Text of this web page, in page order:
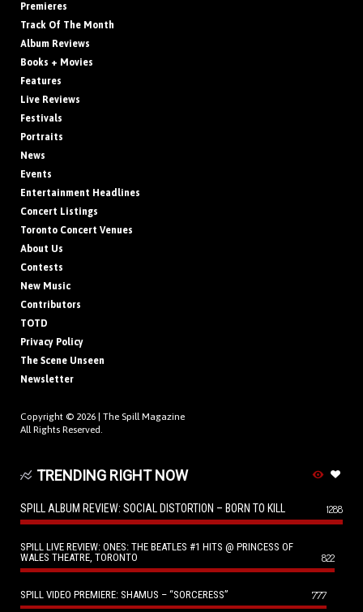
Premieres
Track Of The Month
Album Reviews
Books + Movies
Features
Live Reviews
Festivals
Portraits
News
Events
Entertainment Headlines
Concert Listings
Toronto Concert Venues
About Us
Contests
New Music
Contributors
TOTD
Privacy Policy
The Scene Unseen
Newsletter
Copyright © 2026 | The Spill Magazine
All Rights Reserved.
TRENDING RIGHT NOW
SPILL ALBUM REVIEW: SOCIAL DISTORTION – BORN TO KILL 1288
SPILL LIVE REVIEW: ONES: THE BEATLES #1 HITS @ PRINCESS OF
WALES THEATRE, TORONTO
822
SPILL VIDEO PREMIERE: SHAMUS – “SORCERESS” 777